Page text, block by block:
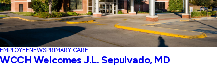
EMPLOYEE NEWS PRIMARY CARE
WCCH Welcomes J.L. Sepulvado, MD